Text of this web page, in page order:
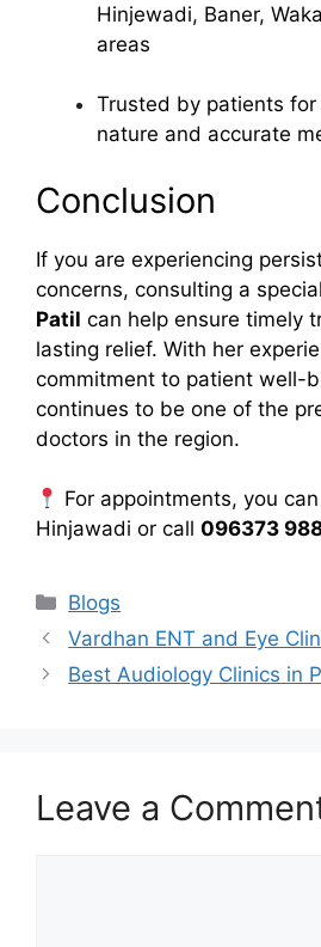
Hinjewadi, Baner,
areas
Trusted by patients
nature and accurate
Conclusion
If you are experiencing
concerns, consulting a
Patil can help ensure timely
lasting relief. With her
commitment to patient well-
continues to be one of the
doctors in the region.
For appointments, you
Hinjawadi or call 096373
Categories
Blogs
Vardhan ENT and Eye
Best Audiology Clinics in
Leave a